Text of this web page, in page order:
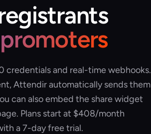
credentials and real-time webhooks.
Attendir automatically sends them
can also embed the share widget
Plans start at $408/month
a 7-day free trial.